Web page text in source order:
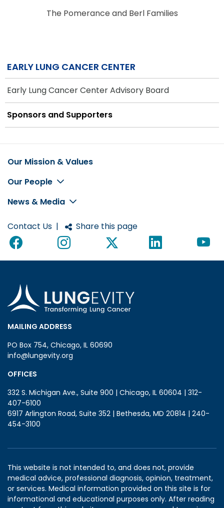
EARLY LUNG CANCER CENTER
Early Lung Cancer Center Advisory Board
Sponsors and Supporters
The Pomerance and Berl Families
Footer
Our Mission & Values
Our People
News & Media
Contact Us | Share this page
MAILING ADDRESS
PO Box 754, Chicago, IL 60690
info@lungevity.org
OFFICES
332 S. Michigan Ave., Suite 900 | Chicago, IL 60604 | 312-
407-6100
6917 Arlington Road, Suite 352 | Bethesda, MD 20814 | 240-
454-3100
This website is not intended to, and does not, provide
medical advice, professional diagnosis, opinion, treatment,
or services. Medical information provided on this site is for
informational and educational purposes only. After reading